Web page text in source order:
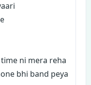
ni mera reha
bhi band peya